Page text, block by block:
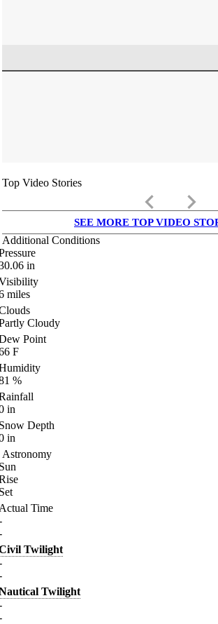
Top Video Stories
keyboard_arrow_left keyboard_arrow_right
SEE MORE TOP VIDEO
Additional Conditions
in
miles
Cloudy
Point
F
%
in
Depth
in
Astronomy
Time
Twilight
Twilight